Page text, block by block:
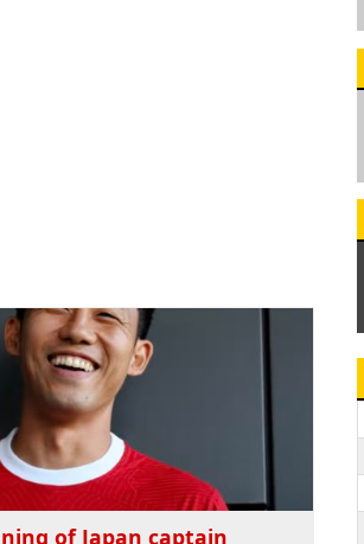
of Japan captain